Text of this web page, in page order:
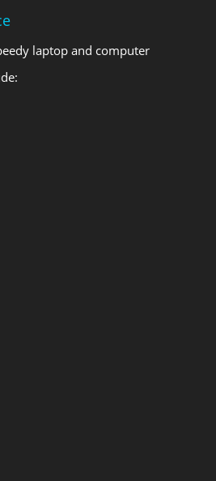
laptop and computer